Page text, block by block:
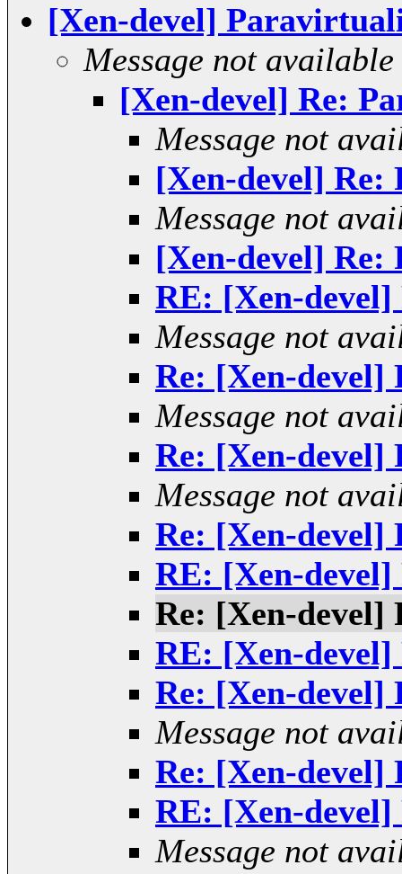
[Xen-devel]
Message not available
[Xen-devel] Re:
Message not
[Xen-devel] Re:
Message not
[Xen-devel] Re:
RE: [Xen-devel]
Message not
Re: [Xen-devel]
Message not
Re: [Xen-devel]
Message not
Re: [Xen-devel]
RE: [Xen-devel]
Re: [Xen-devel]
RE: [Xen-devel]
Re: [Xen-devel]
Message not
Re: [Xen-devel]
RE: [Xen-devel]
Message not